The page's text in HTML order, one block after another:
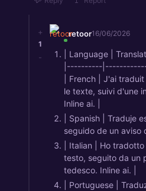
+
1
-
retoor16/06/2026
| Language |
|----------
| French | J'ai
le texte, suivi d'une
Inline ai. |
| Spanish | Traduje
seguido de un aviso
| Italian | Ho
testo, seguito da un
tedesco. Inline ai. |
| Portuguese |